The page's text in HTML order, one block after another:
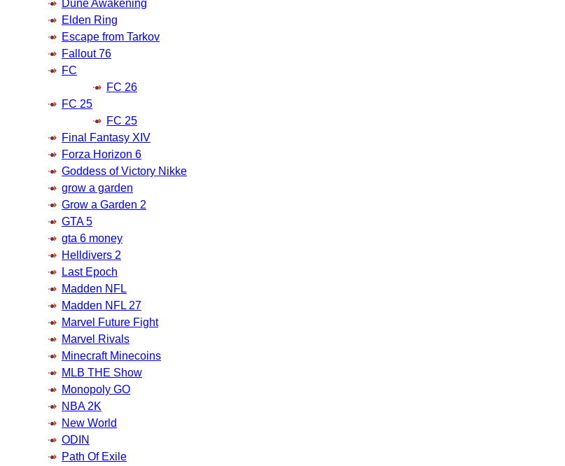
Dune Awakening
Elden Ring
Escape from Tarkov
Fallout 76
FC
FC 26
FC 25
FC 25
Final Fantasy XIV
Forza Horizon 6
Goddess of Victory Nikke
grow a garden
Grow a Garden 2
GTA 5
gta 6 money
Helldivers 2
Last Epoch
Madden NFL
Madden NFL 27
Marvel Future Fight
Marvel Rivals
Minecraft Minecoins
MLB THE Show
Monopoly GO
NBA 2K
New World
ODIN
Path Of Exile